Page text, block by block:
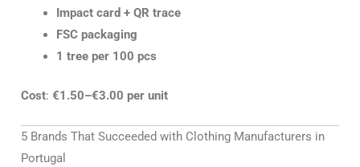
Impact card + QR trace
FSC packaging
1 tree per 100 pcs
Cost: €1.50–€3.00 per unit
5 Brands That Succeeded with Clothing Manufacturers in
Portugal